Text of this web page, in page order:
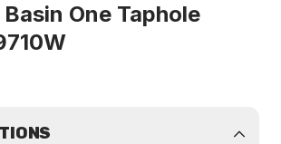
One Taphole